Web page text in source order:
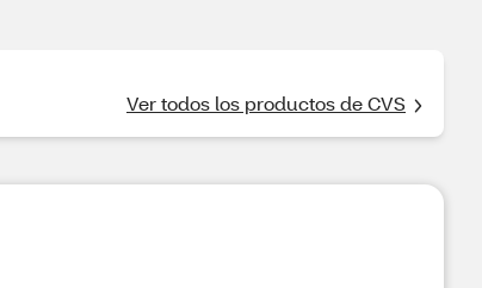
Ver todos los productos de CVS